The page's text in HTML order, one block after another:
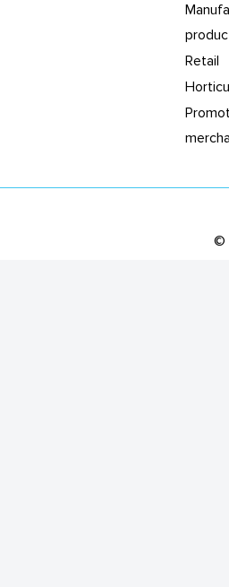
Retail
©